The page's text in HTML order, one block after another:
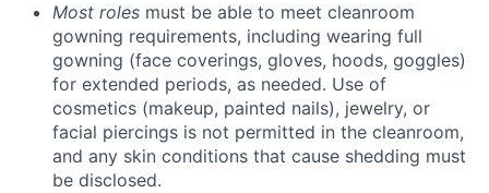
Most roles must be able to meet cleanroom
gowning requirements, including wearing full
gowning (face coverings, gloves, hoods, goggles)
for extended periods, as needed. Use of
cosmetics (makeup, painted nails), jewelry, or
facial piercings is not permitted in the cleanroom,
and any skin conditions that cause shedding must
be disclosed.